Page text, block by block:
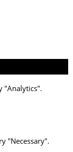
"Analytics".
"Necessary".